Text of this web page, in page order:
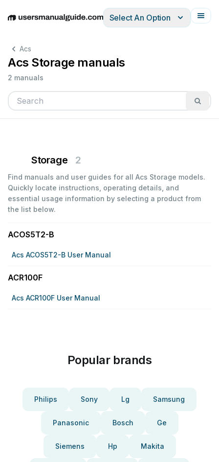
EnglishDeutschEspañolItalianoFrançais
Select An Option
Acs
Acs Storage manuals
2 manuals
Storage 2
Find manuals and user guides for all Acs Storage models.
Quickly locate instructions, operating details, and
essential usage information by selecting a product from
the list below.
ACOS5T2-B
Acs ACOS5T2-B User Manual
ACR100F
Acs ACR100F User Manual
Popular brands
Philips Sony Lg Samsung
Panasonic Bosch Ge
Siemens Hp Makita